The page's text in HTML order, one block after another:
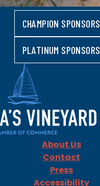
CHAMPION SPONSORS
PLATINUM SPONSORS
About Us
Contact
Press
Accessibility